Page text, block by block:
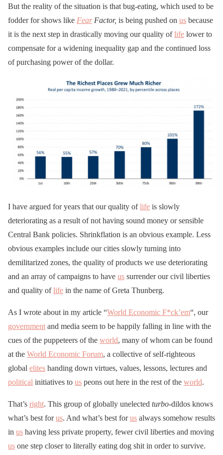
But the reality of the situation is that bug-eating, which used to be
fodder for shows like FearFactor, is being pushed on us because
it is the next step in drastically moving our quality oflife lower to
compensate for a widening inequality gap and the continued loss
of purchasing power of the dollar.
I have argued for years that our quality oflife is slowly
deteriorating as a result of not having sound money or sensible
Central Bank policies. Shrinkflation is an obvious example. Less
obvious examples include our cities slowly turning into
demilitarized zones, the quality of products we use deteriorating
and an array of campaigns to have us surrender our civil liberties
and quality oflife in the name of Greta Thunberg.
As I wrote about in my article “World Economic F*ck’em“, our
governmentand media seem to be happily falling in line with the
cues of the puppeteers of the world, many of whom can be found
at the World Economic Forum, a collective of self-righteous
global elites handing down virtues, values, lessons, lectures and
political initiatives to us peons out here in the rest of the world.
That’s right. This group of globally unelected turbo-dildos knows
what’s best forus. And what’s best forus always somehow results
in us having less private property, fewer civil liberties and moving
us one step closer to literally eating dog shit in order to survive.